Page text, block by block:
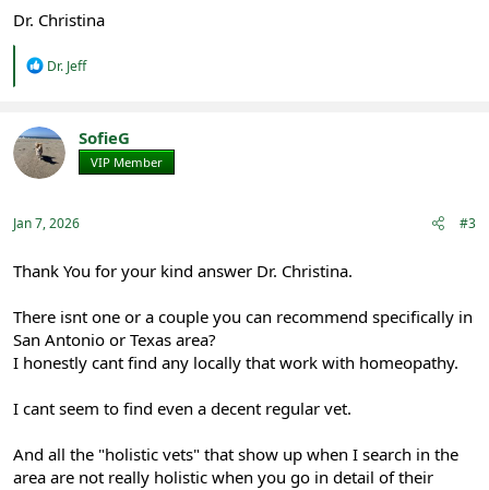
Dr. Christina
R
t
i
o
Dr. Jeff
SofieG
VIP Member
Jan 7, 2026 #3
Thank You for your kind answer Dr. Christina.
There isnt one or a couple you can recommend specifically in
San Antonio or Texas area?
I honestly cant find any locally that work with homeopathy.
I cant seem to find even a decent regular vet.
And all the "holistic vets" that show up when I search in the
area are not really holistic when you go in detail of their